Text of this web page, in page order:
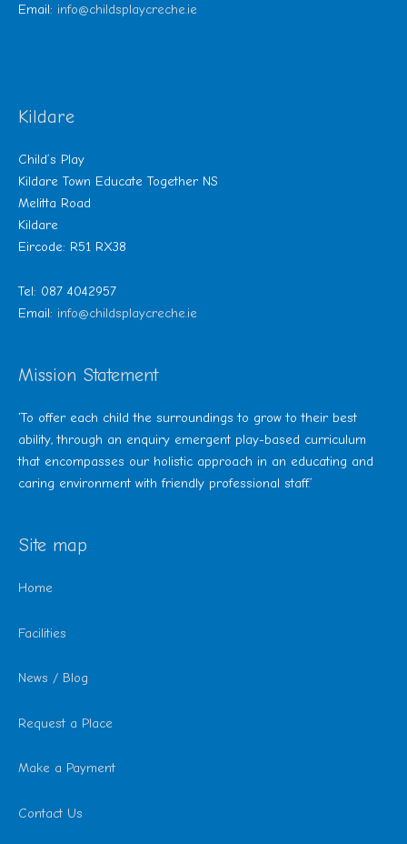
Email: info@childsplaycreche.ie
Kildare
Child’s Play
Kildare Town Educate Together NS
Melitta Road
Kildare
Eircode: R51 RX38
Tel: 087 4042957
Email: info@childsplaycreche.ie
Mission Statement
‘To offer each child the surroundings to grow to their best
ability, through an enquiry emergent play-based curriculum
that encompasses our holistic approach in an educating and
caring environment with friendly professional staff.’
Site map
Home
Facilities
News / Blog
Request a Place
Make a Payment
Contact Us